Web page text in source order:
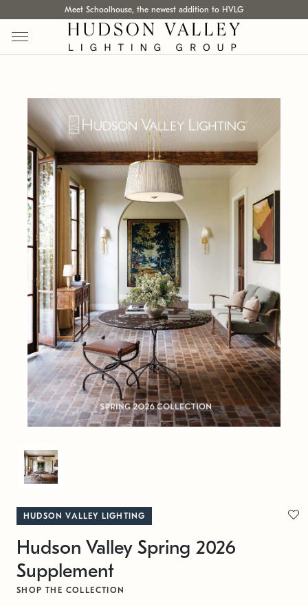
Meet Schoolhouse, the newest addition to HVLG
HUDSON VALLEY LIGHTING
Hudson Valley Spring 2026
Supplement
SHOP THE COLLECTION